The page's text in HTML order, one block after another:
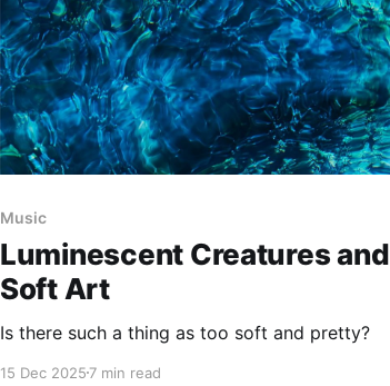
Music
Luminescent Creatures and
Soft Art
Is there such a thing as too soft and pretty?
15 Dec 20257 min read